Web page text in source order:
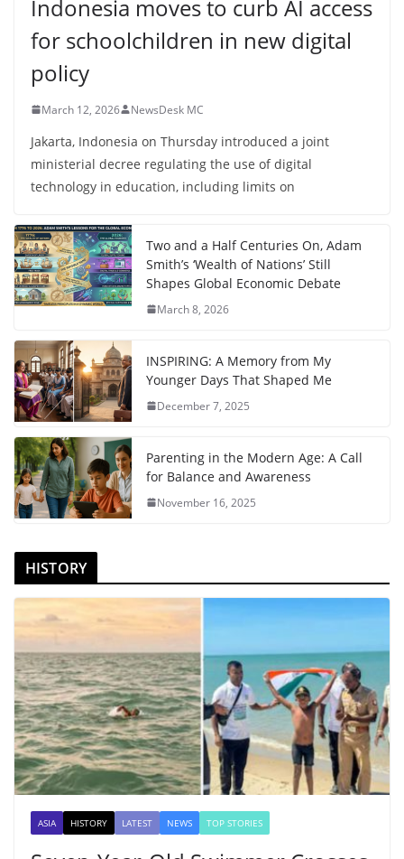
Indonesia moves to curb AI access
for schoolchildren in new digital
policy
March 12, 2026 NewsDesk MC
Jakarta, Indonesia on Thursday introduced a joint
ministerial decree regulating the use of digital
technology in education, including limits on
Two and a Half Centuries On, Adam
Smith’s ‘Wealth of Nations’ Still
Shapes Global Economic Debate
March 8, 2026
INSPIRING: A Memory from My
Younger Days That Shaped Me
December 7, 2025
Parenting in the Modern Age: A Call
for Balance and Awareness
November 16, 2025
HISTORY
ASIA HISTORY LATEST NEWS TOP STORIES